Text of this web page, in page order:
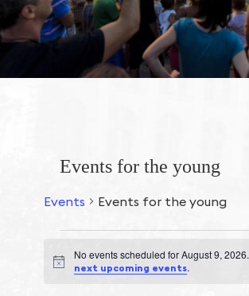
Events for the young
Events Events for the young
Events
Notice
No events scheduled for August 9,
next upcoming events.